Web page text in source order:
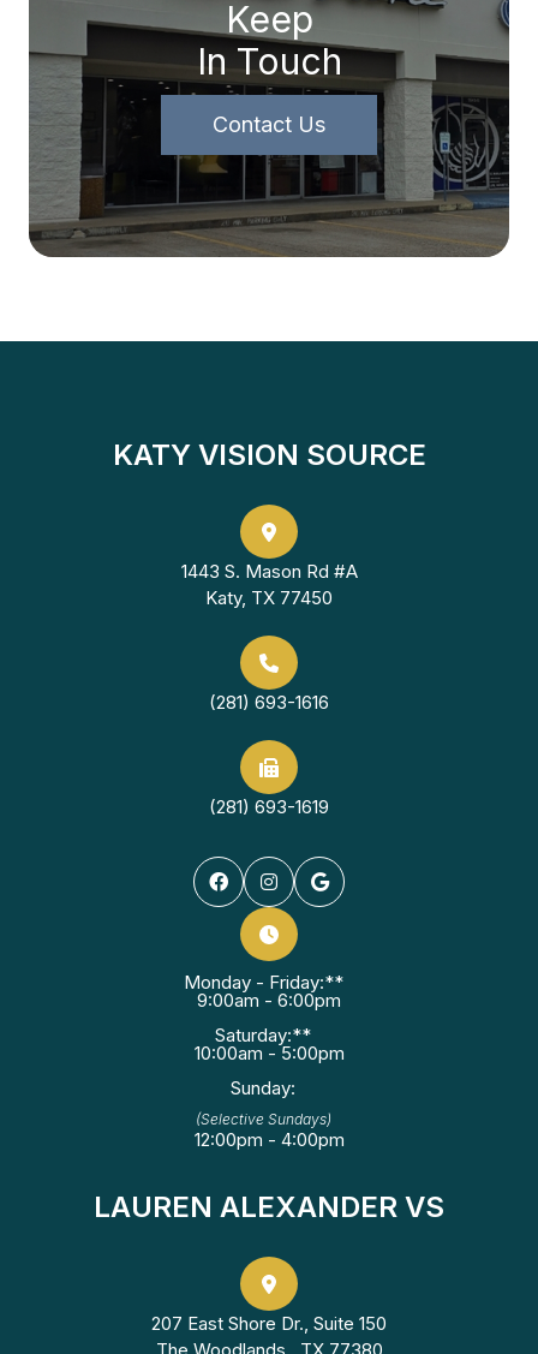
Keep
In Touch
Contact Us
KATY VISION SOURCE
1443 S. Mason Rd #A
Katy, TX 77450
(281) 693-1616
(281) 693-1619
Monday - Friday:**
9:00am - 6:00pm
Saturday:**
10:00am - 5:00pm
Sunday:
(Selective Sundays)
12:00pm - 4:00pm
LAUREN ALEXANDER VS
207 East Shore Dr., Suite 150